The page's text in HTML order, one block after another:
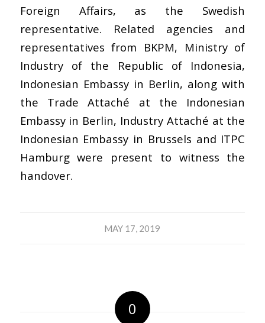
Foreign Affairs, as the Swedish
representative. Related agencies and
representatives from BKPM, Ministry of
Industry of the Republic of Indonesia,
Indonesian Embassy in Berlin, along with
the Trade Attaché at the Indonesian
Embassy in Berlin, Industry Attaché at the
Indonesian Embassy in Brussels and ITPC
Hamburg were present to witness the
handover.
MAY 17, 2019
0